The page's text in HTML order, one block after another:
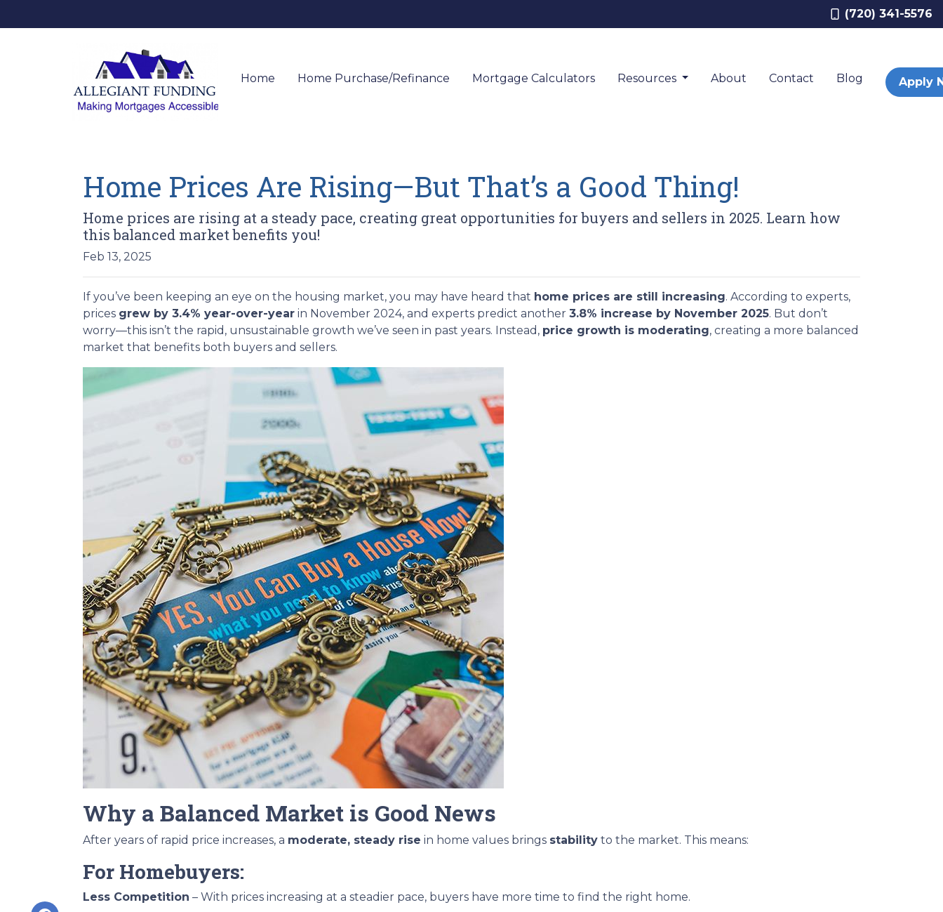
(720) 341-5576
Home Home Purchase/Refinance Mortgage Calculators Resources About Contact Blog Apply
Home Prices Are Rising—But That’s a Good Thing!
Home prices are rising at a steady pace, creating great opportunities for buyers and sellers in 2025. Learn how
this balanced market benefits you!
Feb 13, 2025
If you’ve been keeping an eye on the housing market, you may have heard that home prices are still increasing. According to experts,
prices grew by 3.4% year-over-year in November 2024, and experts predict another 3.8% increase by November 2025. But don’t
worry—this isn’t the rapid, unsustainable growth we’ve seen in past years. Instead, price growth is moderating, creating a more balanced
market that benefits both buyers and sellers.
Why a Balanced Market is Good News
After years of rapid price increases, a moderate, steady rise in home values brings stability to the market. This means:
For Homebuyers:
Less Competition – With prices increasing at a steadier pace, buyers have more time to find the right home.